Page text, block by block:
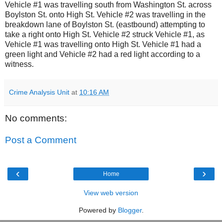
Vehicle #1 was travelling south from Washington St. across
Boylston St. onto High St. Vehicle #2 was travelling in the
breakdown lane of Boylston St. (eastbound) attempting to
take a right onto High St. Vehicle #2 struck Vehicle #1, as
Vehicle #1 was travelling onto High St. Vehicle #1 had a
green light and Vehicle #2 had a red light according to a
witness.
Crime Analysis Unit at 10:16 AM
No comments:
Post a Comment
‹ ›
Home
View web version
Powered by Blogger.